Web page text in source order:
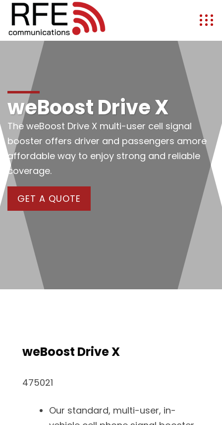
weBoost Drive X
The weBoost Drive X multi-user cell signal
booster offers driver and passengers amore
affordable way to enjoy strong and reliable
coverage.
GET A QUOTE
weBoost Drive X
475021
Our standard, multi-user, in-